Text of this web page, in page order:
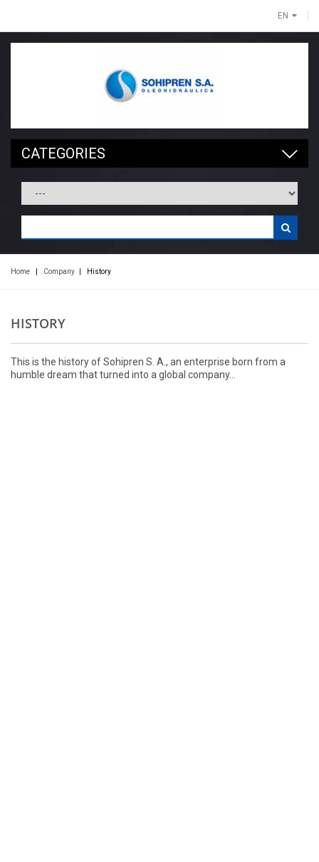
EN
CATEGORIES
Home Company History
HISTORY
This is the history of Sohipren S. A., an enterprise born from a
humble dream that turned into a global company...